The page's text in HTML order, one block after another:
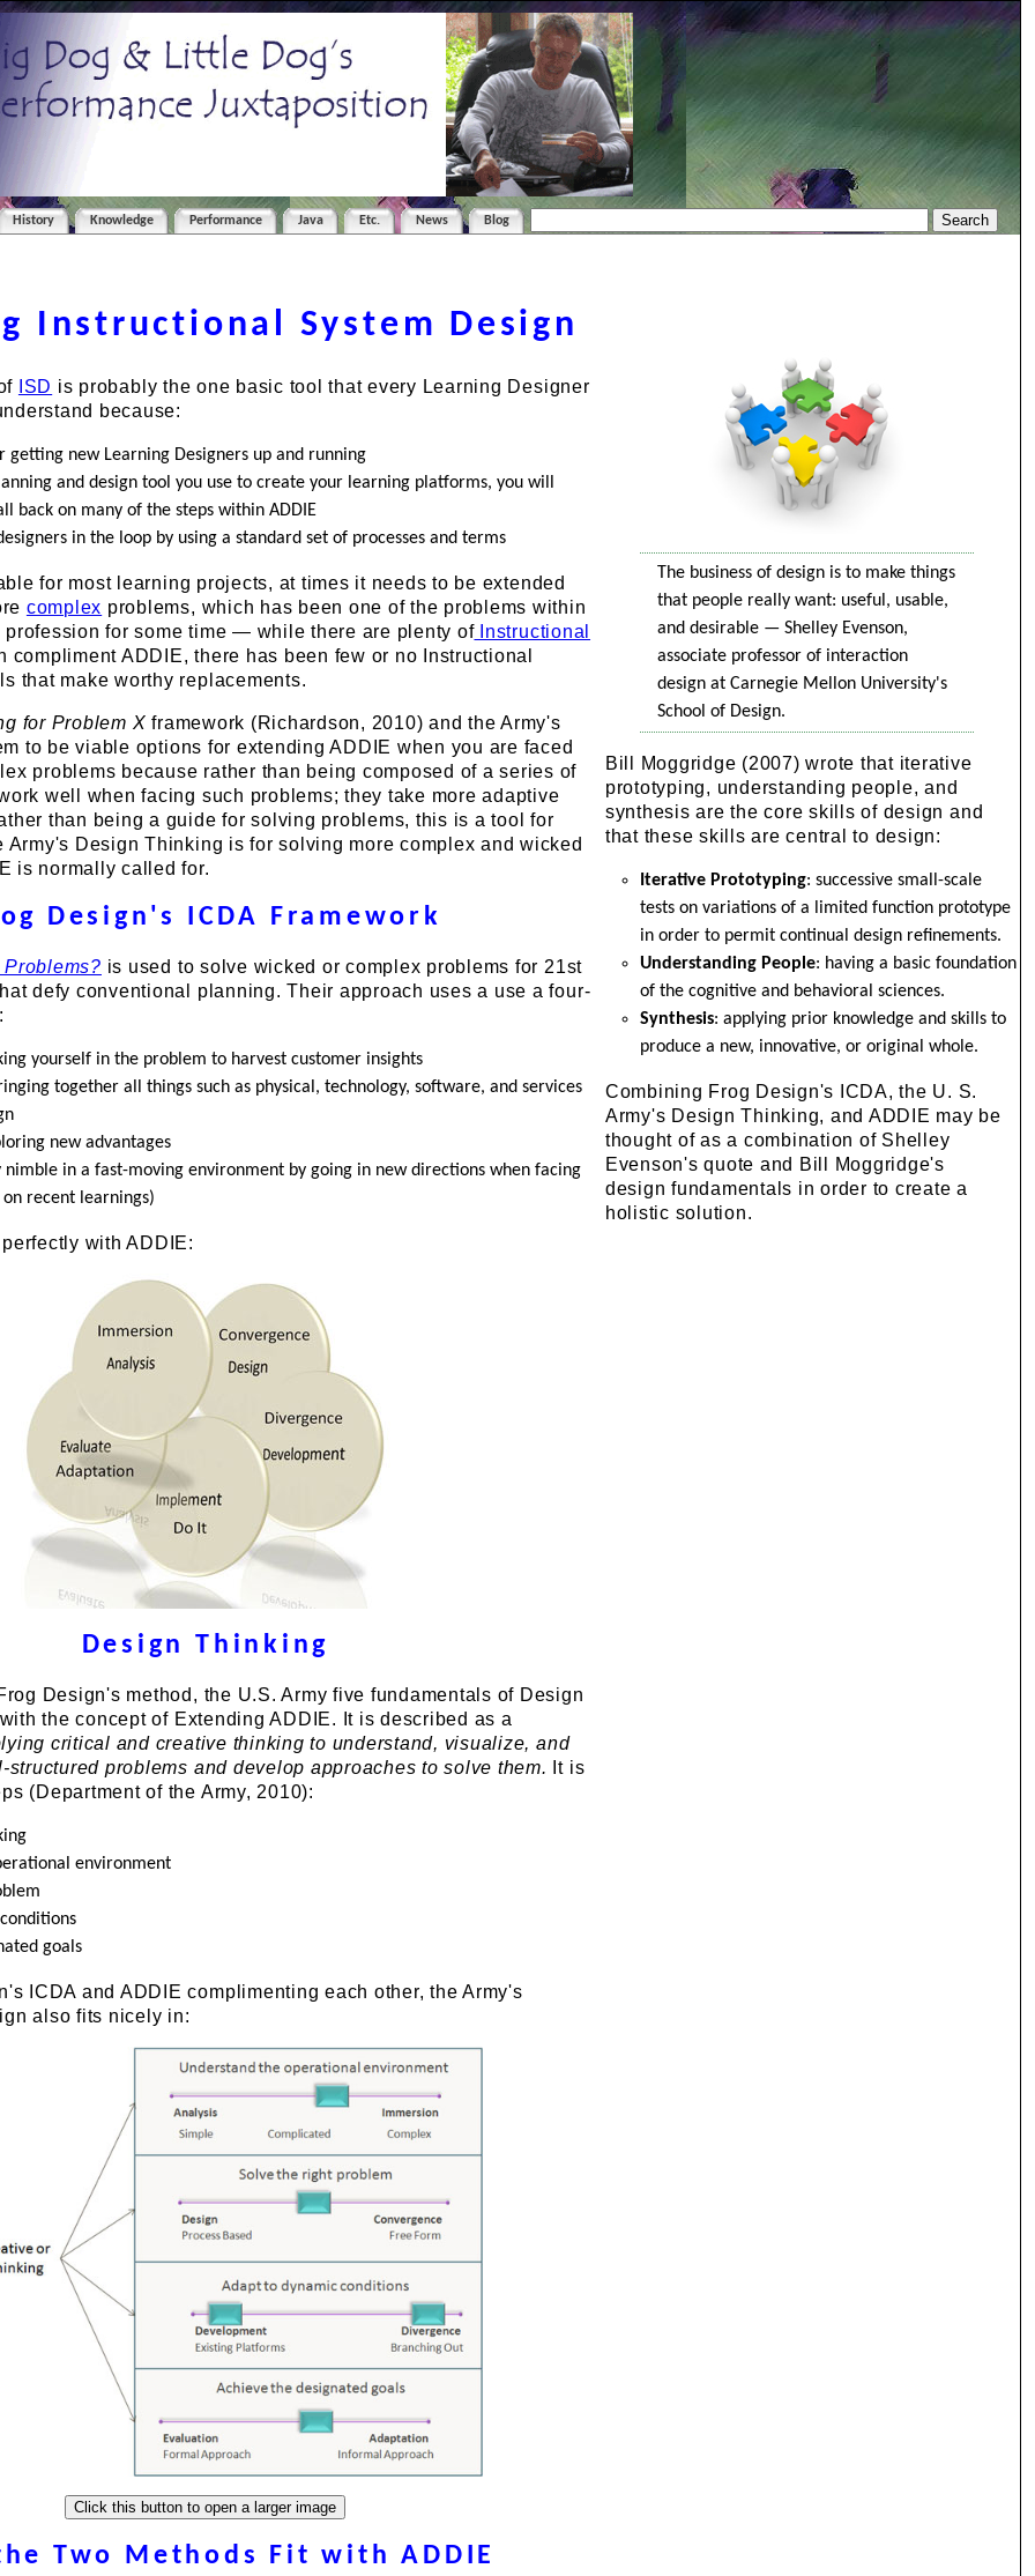
History Knowledge Performance Java Etc. News Blog
The business of design is to make things
that people really want: useful, usable,
and desirable — Shelley Evenson,
associate professor of interaction
design at Carnegie Mellon University's
School of Design.
Bill Moggridge (2007) wrote that iterative
prototyping, understanding people, and
synthesis are the core skills of design and
that these skills are central to design:
Iterative Prototyping: successive small-scale
tests on variations of a limited function prototype
in order to permit continual design refinements.
Understanding People: having a basic foundation
of the cognitive and behavioral sciences.
Synthesis: applying prior knowledge and skills to
produce a new, innovative, or original whole.
Combining Frog Design's ICDA, the U. S.
Army's Design Thinking, and ADDIE may be
thought of as a combination of Shelley
Evenson's quote and Bill Moggridge's
design fundamentals in order to create a
holistic solution.
Instructional System Design
ISD is probably the one basic tool that every Learning Designer
because:
getting new Learning Designers up and running
and design tool you use to create your learning platforms, you will
back on many of the steps within ADDIE
in the loop by using a standard set of processes and terms
for most learning projects, at times it needs to be extended
complex problems, which has been one of the problems within
for some time — while there are plenty ofInstructional
compliment ADDIE, there has been few or no Instructional
that make worthy replacements.
for Problem X framework (Richardson, 2010) and the Army's
to be viable options for extending ADDIE when you are faced
problems because rather than being composed of a series of
well when facing such problems; they take more adaptive
than being a guide for solving problems, this is a tool for
Design Thinking is for solving more complex and wicked
is normally called for.
Design's ICDA Framework
Problems? is used to solve wicked or complex problems for 21st
defy conventional planning. Their approach uses a use a four-
yourself in the problem to harvest customer insights
together all things such as physical, technology, software, and services
new advantages
in a fast-moving environment by going in new directions when facing
recent learnings)
with ADDIE:
Design Thinking
Design's method, the U.S. Army five fundamentals of Design
the concept of Extending ADDIE. It is described as a
critical and creative thinking to understand, visualize, and
problems and develop approaches to solve them.
It is
(Department of the Army, 2010):
environment
goals
ICDA and ADDIE complimenting each other, the Army's
also fits nicely in:
Two Methods Fit with ADDIE